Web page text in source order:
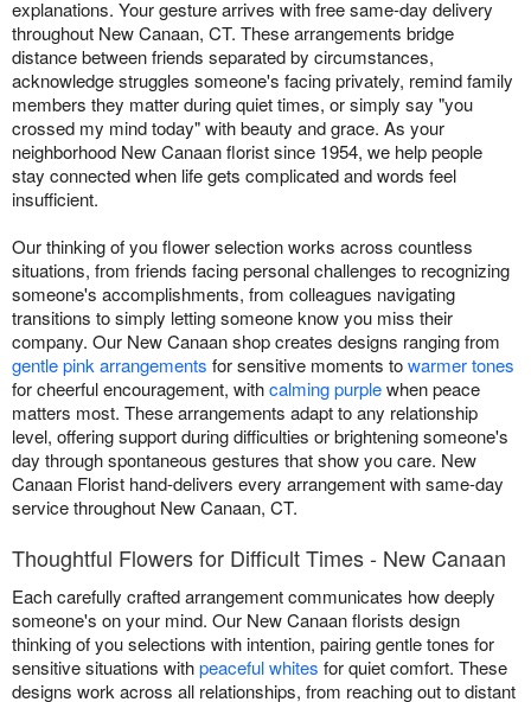
explanations. Your gesture arrives with free same-day delivery
throughout New Canaan, CT. These arrangements bridge
distance between friends separated by circumstances,
acknowledge struggles someone's facing privately, remind family
members they matter during quiet times, or simply say "you
crossed my mind today" with beauty and grace. As your
neighborhood New Canaan florist since 1954, we help people
stay connected when life gets complicated and words feel
insufficient.
Our thinking of you flower selection works across countless
situations, from friends facing personal challenges to recognizing
someone's accomplishments, from colleagues navigating
transitions to simply letting someone know you miss their
company. Our New Canaan shop creates designs ranging from
gentle pink arrangements for sensitive moments towarmer tones
for cheerful encouragement, withcalming purplewhen peace
matters most. These arrangements adapt to any relationship
level, offering support during difficulties or brightening someone's
day through spontaneous gestures that show you care. New
Canaan Florist hand-delivers every arrangement with same-day
service throughout New Canaan, CT.
Thoughtful Flowers for Difficult Times - New Canaan
Each carefully crafted arrangement communicates how deeply
someone's on your mind. Our New Canaan florists design
thinking of you selections with intention, pairing gentle tones for
sensitive situations withpeaceful whites for quiet comfort. These
designs work across all relationships, from reaching out to distant